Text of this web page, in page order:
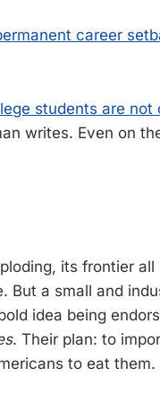
career
students are not
writes. Even on
its frontier
But a small and
idea being
. Their plan: to
to eat them.